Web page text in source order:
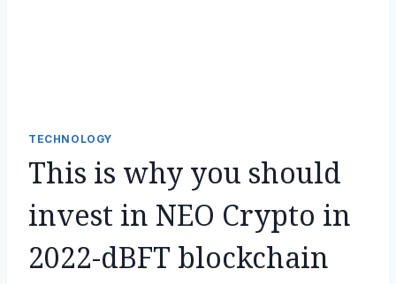
TECHNOLOGY
This is why you should
invest in NEO Crypto in
2022-dBFT blockchain